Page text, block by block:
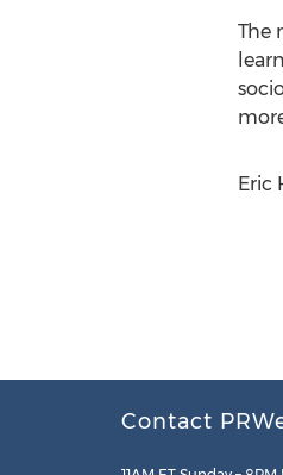
The
Eric
Contact